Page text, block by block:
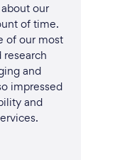
our
of time.
of our most
and
impressed
and